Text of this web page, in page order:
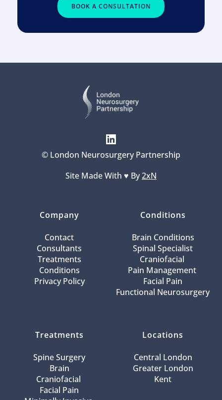
BOOK A CONSULTATION
© London Neurosurgery Partnership
Site Made With ♥️ By 2xN
Company
Contact
Consultants
Treatments
Conditions
Privacy Policy
Conditions
Brain Conditions
Spinal Specialist
Craniofacial
Pain Management
Facial Pain
Functional Neurosurgery
Treatments
Spine Surgery
Brain
Craniofacial
Facial Pain
Locations
Central London
Greater London
Kent